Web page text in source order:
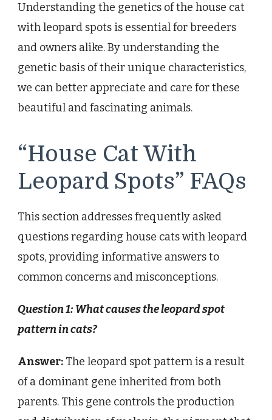
Understanding the genetics of the house cat
with leopard spots is essential for breeders
and owners alike. By understanding the
genetic basis of their unique characteristics,
we can better appreciate and care for these
beautiful and fascinating animals.
“House Cat With
Leopard Spots” FAQs
This section addresses frequently asked
questions regarding house cats with leopard
spots, providing informative answers to
common concerns and misconceptions.
Question 1: What causes the leopard spot
pattern in cats?
Answer: The leopard spot pattern is a result
of a dominant gene inherited from both
parents. This gene controls the production